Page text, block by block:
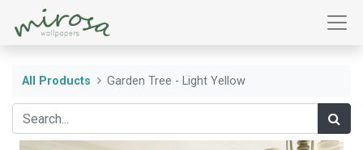
All Products Garden Tree - Light Yellow